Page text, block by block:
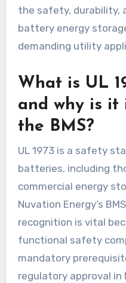
the safety, durability,
battery energy
demanding utility
What is UL
and why is
the BMS?
UL 1973 is a safety
batteries, including
commercial energy
Nuvation Energy’s
recognition is vital
functional safety
mandatory
regulatory approval in